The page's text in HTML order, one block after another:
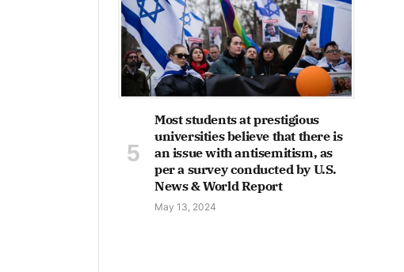
Most students at prestigious
universities believe that there is
an issue with antisemitism, as
per a survey conducted by U.S.
News & World Report
May 13, 2024